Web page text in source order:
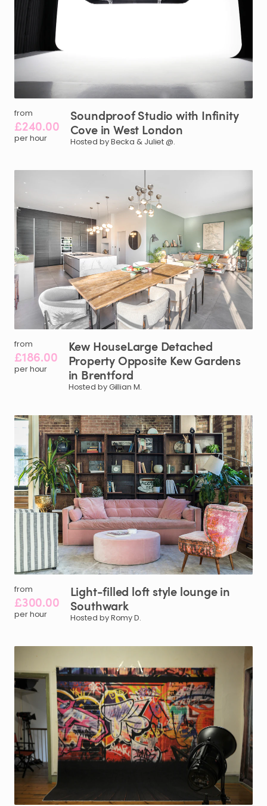
from
£240.00
per hour
SoundproofStudio with Infinity
Cove in West London
Hosted by Becka & Juliet @.
from
£186.00
per hour
Kew HouseLarge Detached
Property Opposite KewGardens
in Brentford
Hosted by Gillian M.
from
£300.00
per hour
Light-filled loft style loungein
Southwark
Hosted by Romy D.